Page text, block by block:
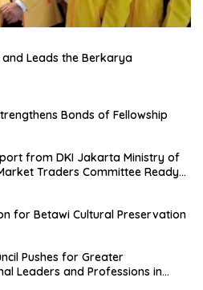
and Leads the Berkarya
Bonds of Fellowship
from DKI Jakarta Ministry of
Traders Committee Ready
for Betawi Cultural Preservation
Pushes for Greater
Leaders and Professions in